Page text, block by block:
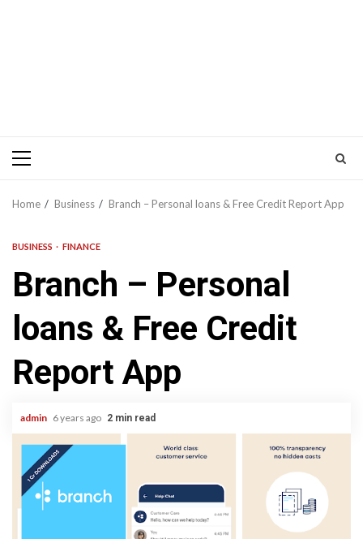
Primary
Home Business Branch – Personal loans & Free Credit Report App
BUSINESS FINANCE
Branch – Personal
loans & Free Credit
Report App
admin 6 years ago 2 min read